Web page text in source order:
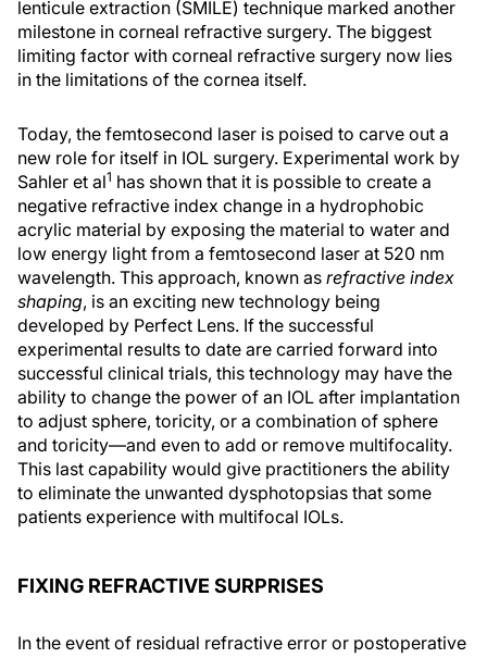
lenticule extraction (SMILE) technique marked another
milestone in corneal refractive surgery. The biggest
limiting factor with corneal refractive surgery now lies
in the limitations of the cornea itself.
Today, the femtosecond laser is poised to carve out a
new role for itself in IOL surgery. Experimental work by
Sahler et al1 has shown that it is possible to create a
negative refractive index change in a hydrophobic
acrylic material by exposing the material to water and
low energy light from a femtosecond laser at 520 nm
wavelength. This approach, known as refractive index
shaping, is an exciting new technology being
developed by Perfect Lens. If the successful
experimental results to date are carried forward into
successful clinical trials, this technology may have the
ability to change the power of an IOL after implantation
to adjust sphere, toricity, or a combination of sphere
and toricity—and even to add or remove multifocality.
This last capability would give practitioners the ability
to eliminate the unwanted dysphotopsias that some
patients experience with multifocal IOLs.
FIXING REFRACTIVE SURPRISES
In the event of residual refractive error or postoperative